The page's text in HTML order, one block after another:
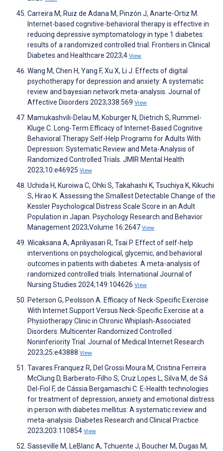
Carreira M, Ruiz de Adana M, Pinzón J, Anarte-Ortiz M.
Internet-based cognitive-behavioral therapy is effective in
reducing depressive symptomatology in type 1 diabetes:
results of a randomized controlled trial. Frontiers in Clinical
Diabetes and Healthcare 2023;4 View
Wang M, Chen H, Yang F, Xu X, Li J. Effects of digital
psychotherapy for depression and anxiety: A systematic
review and bayesian network meta-analysis. Journal of
Affective Disorders 2023;338:569 View
Mamukashvili-Delau M, Koburger N, Dietrich S, Rummel-
Kluge C. Long-Term Efficacy of Internet-Based Cognitive
Behavioral Therapy Self-Help Programs for Adults With
Depression: Systematic Review and Meta-Analysis of
Randomized Controlled Trials. JMIR Mental Health
2023;10:e46925 View
Uchida H, Kuroiwa C, Ohki S, Takahashi K, Tsuchiya K, Kikuchi
S, Hirao K. Assessing the Smallest Detectable Change of the
Kessler Psychological Distress Scale Score in an Adult
Population in Japan. Psychology Research and Behavior
Management 2023;Volume 16:2647 View
Wicaksana A, Apriliyasari R, Tsai P. Effect of self-help
interventions on psychological, glycemic, and behavioral
outcomes in patients with diabetes: A meta-analysis of
randomized controlled trials. International Journal of
Nursing Studies 2024;149:104626 View
Peterson G, Peolsson A. Efficacy of Neck-Specific Exercise
With Internet Support Versus Neck-Specific Exercise at a
Physiotherapy Clinic in Chronic Whiplash-Associated
Disorders: Multicenter Randomized Controlled
Noninferiority Trial. Journal of Medical Internet Research
2023;25:e43888 View
Tavares Franquez R, Del Grossi Moura M, Cristina Ferreira
McClung D, Barberato-Filho S, Cruz Lopes L, Silva M, de Sá
Del-Fiol F, de Cássia Bergamaschi C. E-Health technologies
for treatment of depression, anxiety and emotional distress
in person with diabetes mellitus: A systematic review and
meta-analysis. Diabetes Research and Clinical Practice
2023;203:110854 View
Sasseville M, LeBlanc A, Tchuente J, Boucher M, Dugas M,